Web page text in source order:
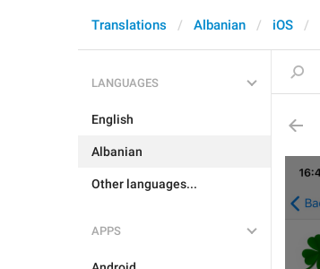
Translations Albanian iOS
LANGUAGES
English
Albanian
Other languages...
APPS